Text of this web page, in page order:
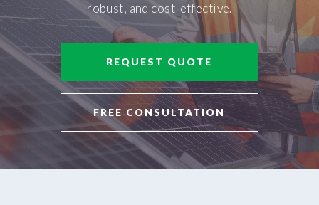
robust, and cost-effective.
REQUEST QUOTE
FREE CONSULTATION